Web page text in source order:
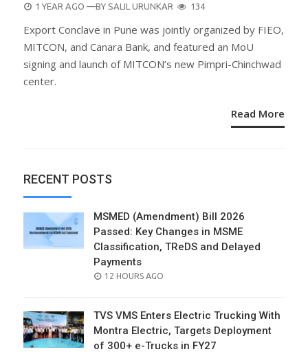
POSTED
1 YEAR AGO —BY SALIL URUNKAR 134
Export Conclave in Pune was jointly organized by FIEO,
MITCON, and Canara Bank, and featured an MoU
signing and launch of MITCON’s new Pimpri-Chinchwad
center.
Read More
RECENT POSTS
MSMED (Amendment) Bill 2026
Passed: Key Changes in MSME
Classification, TReDS and Delayed
Payments
POSTED
12 HOURS AGO
TVS VMS Enters Electric Trucking With
Montra Electric, Targets Deployment
of 300+ e-Trucks in FY27